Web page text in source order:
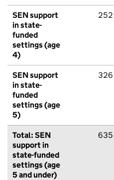
SEN support
in state-
funded
settings (age
4)
252
SEN support
in state-
funded
settings (age
5)
326
Total: SEN
support in
state-funded
settings (age
5 and under)
635